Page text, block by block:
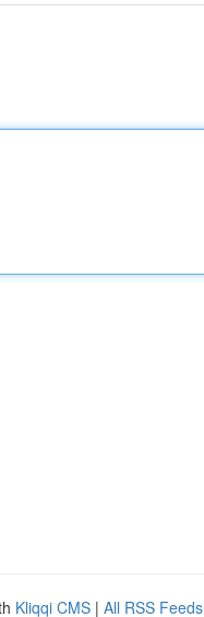
Kliqqi CMS | All RSS Feeds